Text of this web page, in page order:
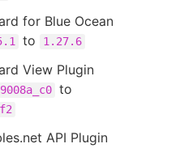
for Blue Ocean
to 1.27.6
View Plugin
to
API Plugin